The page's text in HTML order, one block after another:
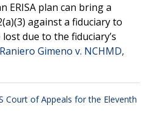
ERISA plan can bring a
against a fiduciary to
due to the fiduciary’s
Gimeno v. NCHMD,
Court of Appeals for the Eleventh